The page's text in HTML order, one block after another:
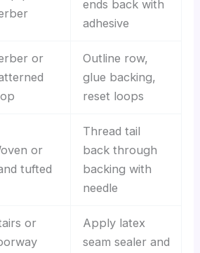
ends back with
adhesive
or
Outline row,
glue backing,
reset loops
or
tufted
Thread tail
back through
backing with
needle
or
Apply latex
seam sealer and